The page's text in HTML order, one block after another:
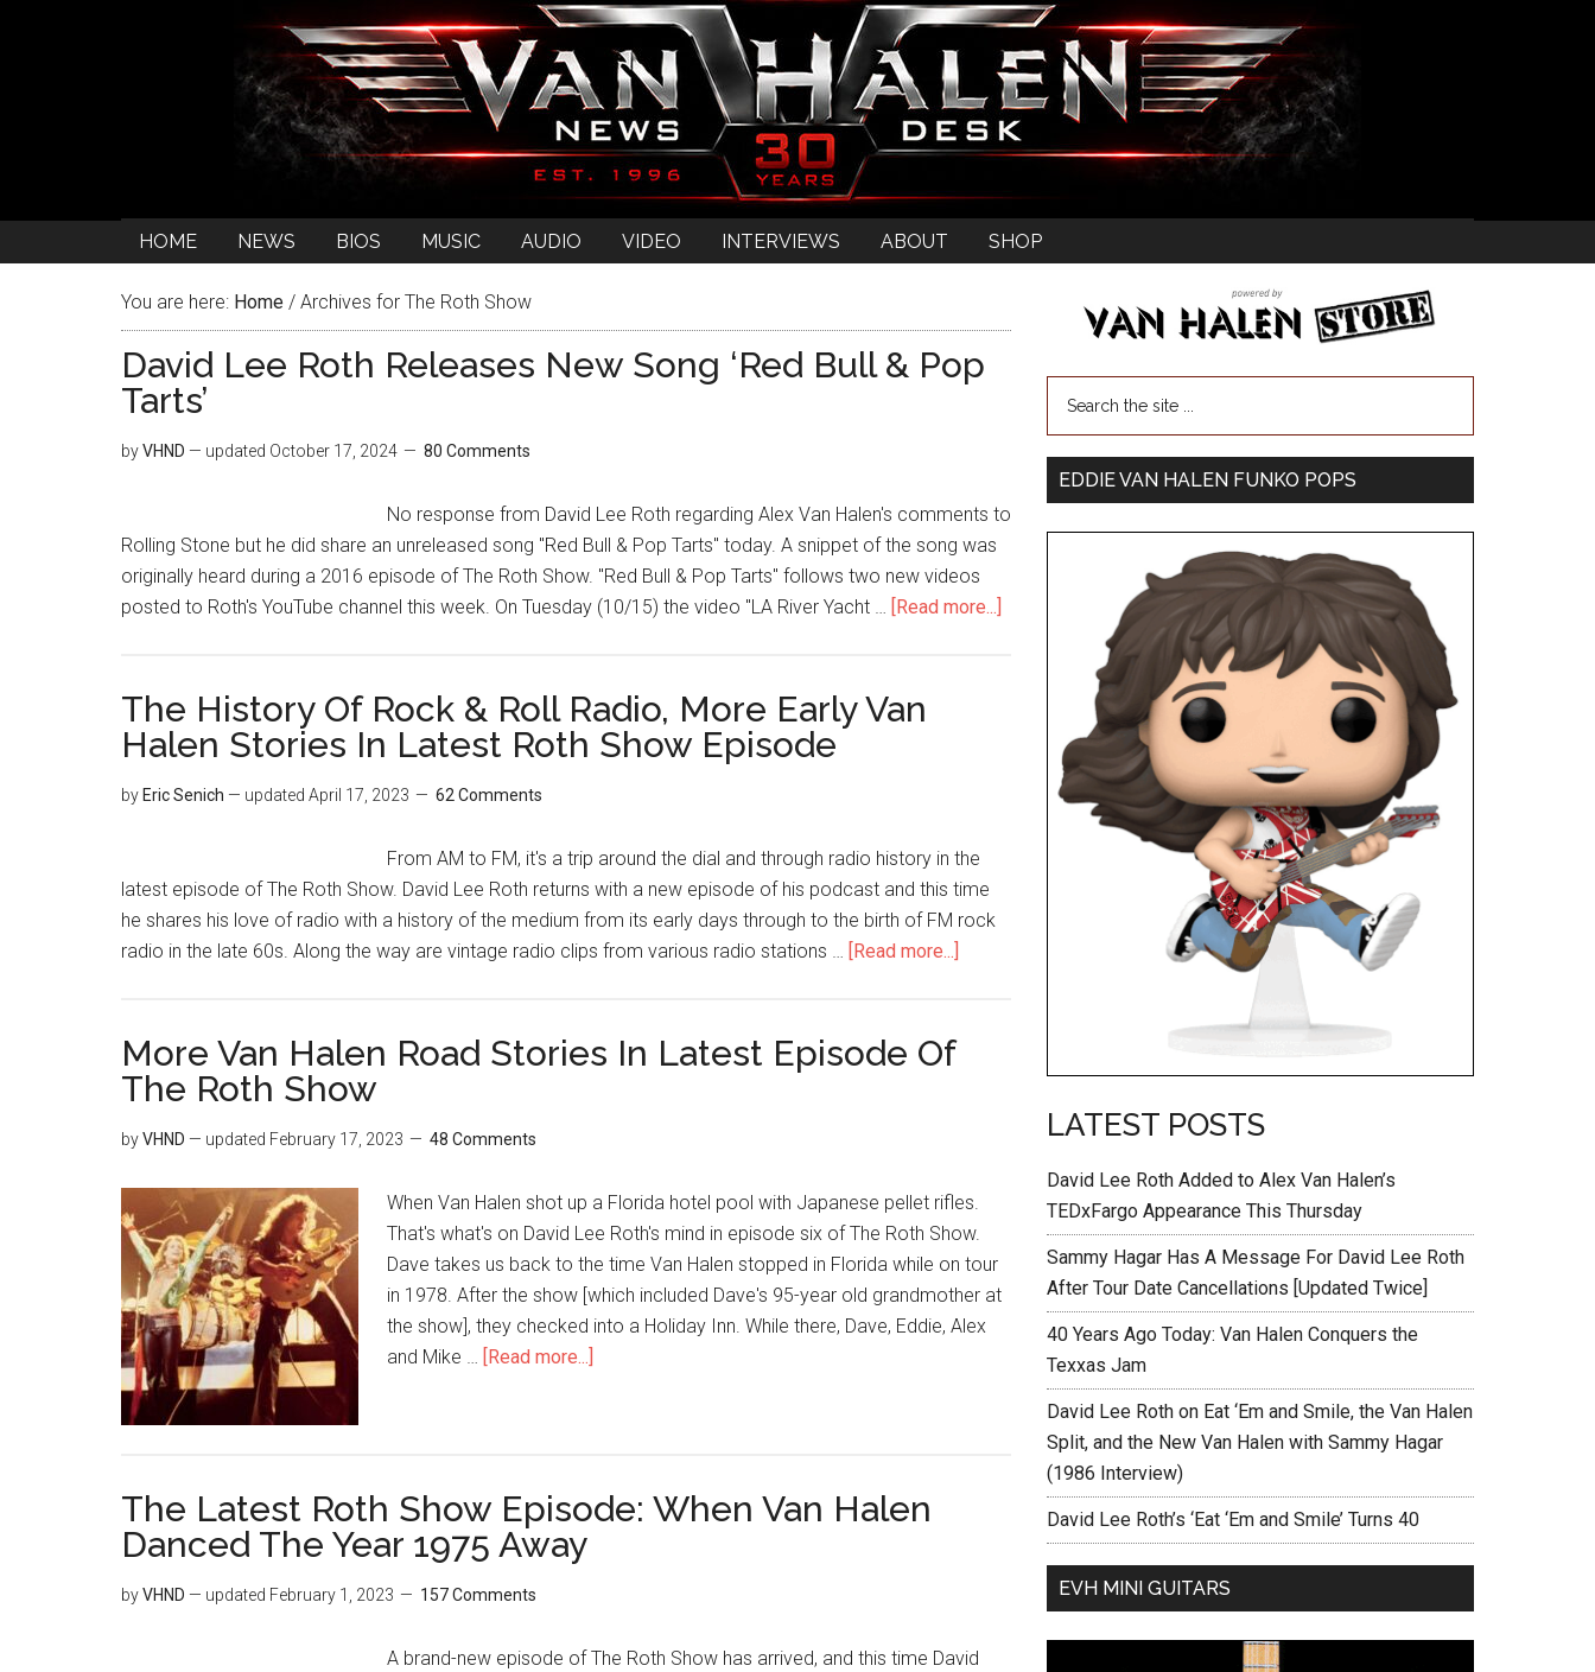
HOME NEWS BIOS MUSIC AUDIO VIDEO INTERVIEWS ABOUT SHOP
You are here: Home / Archives for The Roth Show
David Lee Roth Releases New Song ‘Red Bull & Pop
Tarts’
byVHND — updated October 17, 2024 80 Comments
No response from David Lee Roth regarding Alex Van Halen's comments to
Rolling Stone but he did share an unreleased song "Red Bull & Pop Tarts" today. A snippet of the song was
originally heard during a 2016 episode of The Roth Show. "Red Bull & Pop Tarts" follows two new videos
posted to Roth's YouTube channel this week. On Tuesday (10/15) the video "LA River Yacht … [Read more...]
The History Of Rock & Roll Radio, More Early Van
Halen Stories In Latest Roth Show Episode
by Eric Senich — updated April 17, 2023 62 Comments
From AM to FM, it's a trip around the dial and through radio history in the
latest episode of The Roth Show. David Lee Roth returns with a new episode of his podcast and this time
he shares his love of radio with a history of the medium from its early days through to the birth of FM rock
radio in the late 60s. Along the way are vintage radio clips from various radio stations … [Read more...]
More Van Halen Road Stories In Latest Episode Of
The Roth Show
byVHND — updated February 17, 2023 48 Comments
When Van Halen shot up a Florida hotel pool with Japanese pellet rifles.
That's what's on David Lee Roth's mind in episode six of The Roth Show.
Dave takes us back to the time Van Halen stopped in Florida while on tour
in 1978. After the show [which included Dave's 95-year old grandmother at
the show], they checked into a Holiday Inn. While there, Dave, Eddie, Alex
and Mike … [Read more...]
The Latest Roth Show Episode: When Van Halen
Danced The Year 1975 Away
byVHND — updated February 1, 2023 157 Comments
A brand-new episode of The Roth Show has arrived, and this time David
EDDIE VAN HALEN FUNKO POPS
LATEST POSTS
David Lee Roth Added to Alex Van Halen’s
TEDxFargo Appearance This Thursday
Sammy Hagar Has A Message For David Lee Roth
After Tour Date Cancellations [Updated Twice]
40 Years Ago Today: Van Halen Conquers the
Texxas Jam
David Lee Roth on Eat ‘Em and Smile, the Van Halen
Split, and the New Van Halen with Sammy Hagar
(1986 Interview)
David Lee Roth’s ‘Eat ‘Em and Smile’ Turns 40
EVH MINI GUITARS